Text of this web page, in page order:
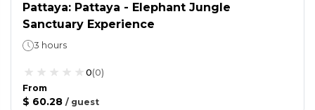
Pattaya: Pattaya - Elephant Jungle
Sanctuary Experience
3 hours
0(0)
From
$ 60.28 / guest